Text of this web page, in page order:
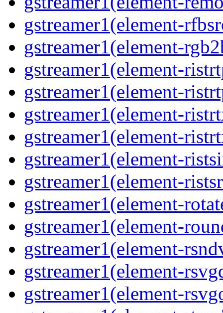
gstreamer1(element-
gstreamer1(element-
gstreamer1(element-
gstreamer1(element-
gstreamer1(element-
gstreamer1(element-
gstreamer1(element-
gstreamer1(element-
gstreamer1(element-
gstreamer1(element-
gstreamer1(element-
gstreamer1(element-
gstreamer1(element-